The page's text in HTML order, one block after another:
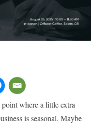
where a little extra
is seasonal. Maybe